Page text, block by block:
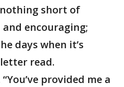
short of
encouraging;
days when it’s
read.
provided me a